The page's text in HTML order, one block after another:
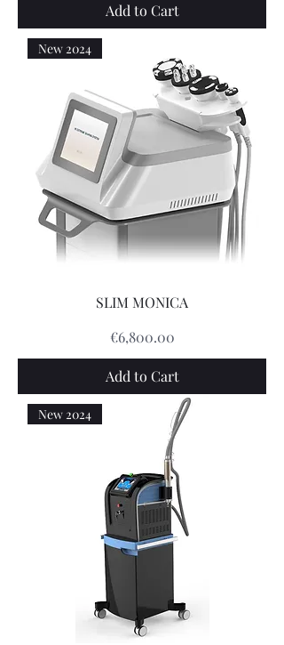
Add to Cart
New 2024
SLIM MONICA
Price
€6,800.00
Add to Cart
New 2024